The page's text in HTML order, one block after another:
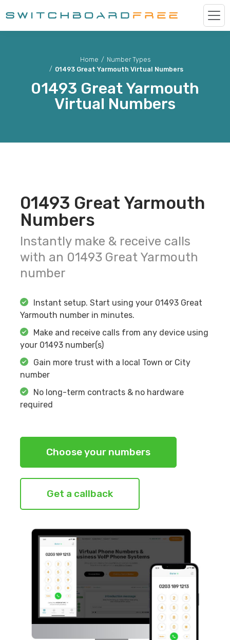
Home / Number Types
/ 01493 Great Yarmouth Virtual Numbers
01493 Great Yarmouth
Virtual Numbers
01493 Great Yarmouth
Numbers
Instantly make & receive calls
with an 01493 Great Yarmouth
number
Instant setup. Start using your 01493 Great
Yarmouth number in minutes.
Make and receive calls from any device using
your 01493number(s)
Gain more trust with a local Town or City
number
No long-term contracts & no hardware
required
Choose your numbers
Get a callback